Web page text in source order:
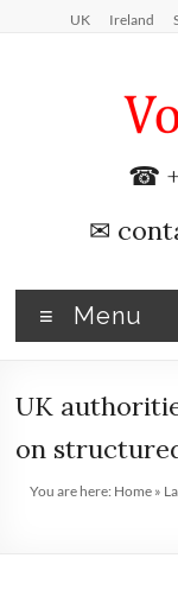
UK Ireland
iXBRL
Tagging
CT
600
by
☎
✉
Menu
UK
on
You are here: Home»